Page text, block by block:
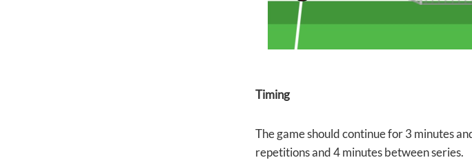
Timing
The game should continue for 3 minutes
repetitions and 4 minutes between series.